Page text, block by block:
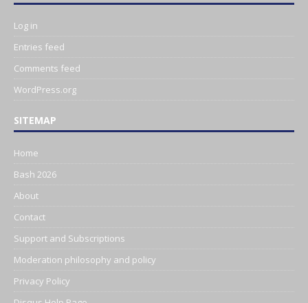
Log in
Entries feed
Comments feed
WordPress.org
SITEMAP
Home
Bash 2026
About
Contact
Support and Subscriptions
Moderation philosophy and policy
Privacy Policy